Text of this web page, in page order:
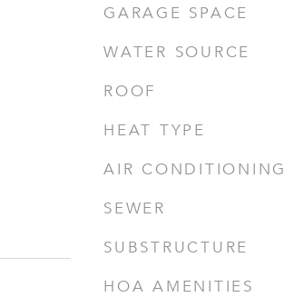
GARAGE SPACE
WATER SOURCE
ROOF
HEAT TYPE
AIR CONDITIONING
SEWER
SUBSTRUCTURE
HOA AMENITIES